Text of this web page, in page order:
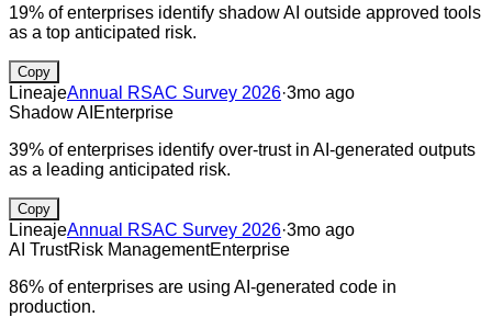
19% of enterprises identify shadow AI outside approved tools
as a top anticipated risk.
Copy
LineajeAnnual RSAC Survey 2026·3mo ago
Shadow AI Enterprise
39% of enterprises identify over-trust in AI-generated outputs
as a leading anticipated risk.
Copy
LineajeAnnual RSAC Survey 2026·3mo ago
AI TrustRisk ManagementEnterprise
86% of enterprises are using AI-generated code in
production.